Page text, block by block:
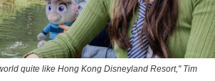
quite like Hong Kong Disneyland Resort," Tim